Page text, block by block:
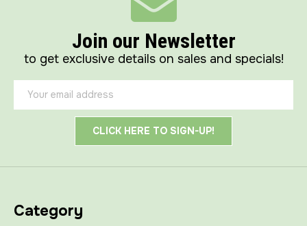
Join our Newsletter
to get exclusive details on sales and specials!
Email
Address
Category